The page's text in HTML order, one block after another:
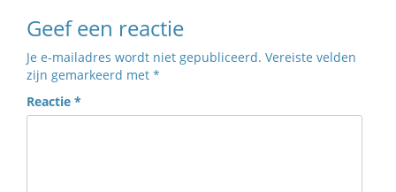
Geef een reactie
Je e-mailadres wordt niet gepubliceerd. Vereiste velden
zijn gemarkeerd met *
Reactie *